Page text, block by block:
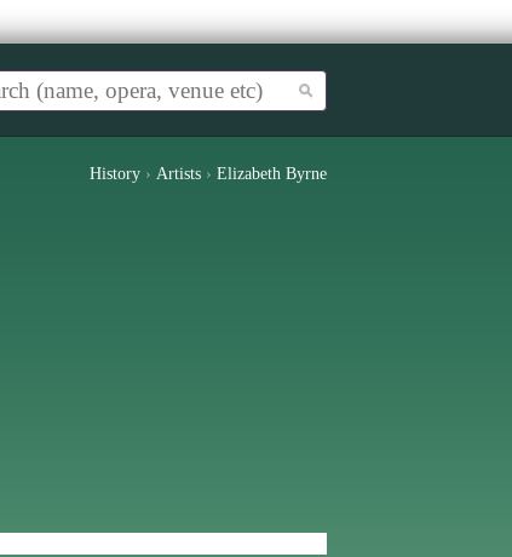
History › Artists › Elizabeth Byrne